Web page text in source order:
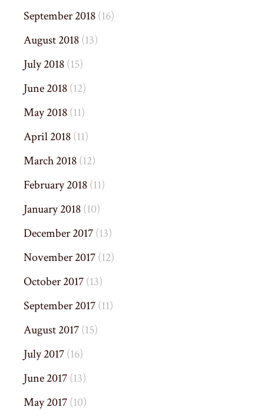
September 2018(16)
August 2018(13)
July 2018(15)
June 2018(12)
May 2018(11)
April 2018(11)
March 2018(12)
February 2018(11)
January 2018(10)
December 2017(13)
November 2017(12)
October 2017(13)
September 2017(11)
August 2017(15)
July 2017(16)
June 2017(13)
May 2017(10)